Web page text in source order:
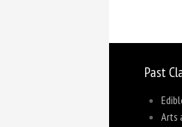
Past
Arts